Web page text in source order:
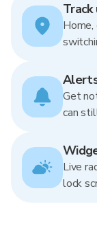
Get
can
Live
lock